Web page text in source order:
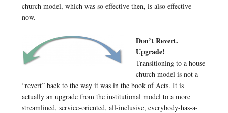
church model, which was so effective then, is also effective
now.
Don’t Revert.
Upgrade!
Transitioning to a house
church model is not a
“revert” back to the way it was in the book of Acts. It is
actually an upgrade from the institutional model to a more
streamlined, service-oriented, all-inclusive, everybody-has-a-